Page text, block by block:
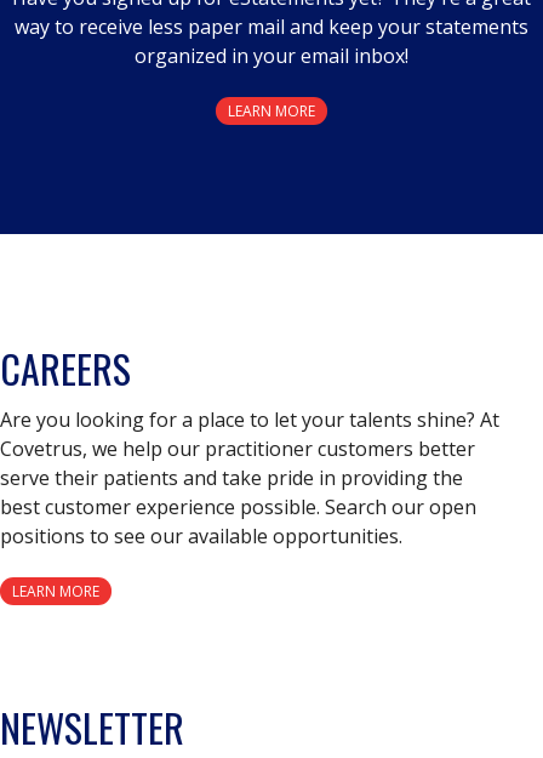
way to receive less paper mail and keep your statements
organized in your email inbox!
LEARN MORE
CAREERS
Are you looking for a place to let your talents shine? At
Covetrus, we help our practitioner customers better
serve their patients and take pride in providing the
best customer experience possible. Search our open
positions to see our available opportunities.
LEARN MORE
NEWSLETTER